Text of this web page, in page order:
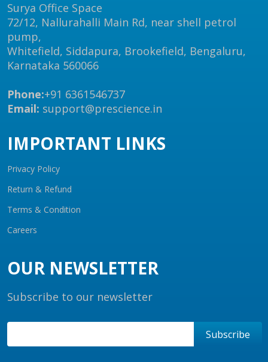
Surya Office Space
72/12, Nallurahalli Main Rd, near shell petrol
pump,
Whitefield, Siddapura, Brookefield, Bengaluru,
Karnataka 560066
Phone:+91 6361546737
Email: support@prescience.in
IMPORTANT LINKS
Privacy Policy
Return & Refund
Terms & Condition
Careers
OUR NEWSLETTER
Subscribe to our newsletter